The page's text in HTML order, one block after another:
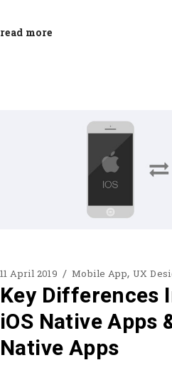
read more
11 April 2019 Mobile App UX
Key Differences
iOS Native Apps
Native Apps